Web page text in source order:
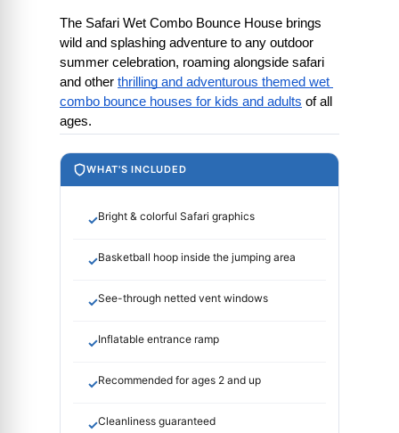
The Safari Wet Combo Bounce House brings
wild and splashing adventure to any outdoor
summer celebration, roaming alongside safari
and other thrilling and adventurous themed wet
combo bounce houses for kids and adults of all
ages.
WHAT'S INCLUDED
✓Bright & colorful Safari graphics
✓Basketball hoop inside the jumping area
✓See-through netted vent windows
✓Inflatable entrance ramp
✓Recommended for ages 2 and up
✓Cleanliness guaranteed